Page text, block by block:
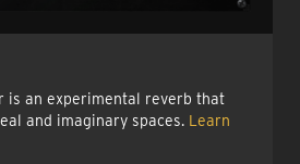
is an experimental reverb that
and imaginary spaces. Learn